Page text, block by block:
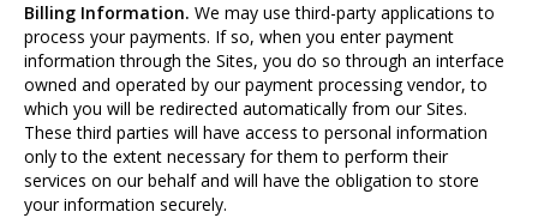
Billing Information. We may use third-party applications to
process your payments. If so, when you enter payment
information through the Sites, you do so through an interface
owned and operated by our payment processing vendor, to
which you will be redirected automatically from our Sites.
These third parties will have access to personal information
only to the extent necessary for them to perform their
services on our behalf and will have the obligation to store
your information securely.